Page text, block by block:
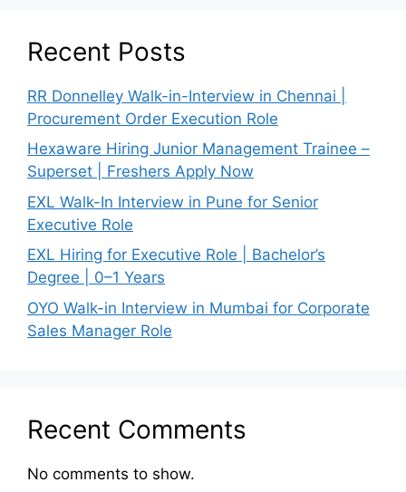
Recent Posts
RR Donnelley Walk-in-Interview in Chennai |
Procurement Order Execution Role
Hexaware Hiring Junior Management Trainee –
Superset | Freshers Apply Now
EXL Walk-In Interview in Pune for Senior
Executive Role
EXL Hiring for Executive Role | Bachelor’s
Degree | 0–1 Years
OYO Walk-in Interview in Mumbai for Corporate
Sales Manager Role
Recent Comments
No comments to show.